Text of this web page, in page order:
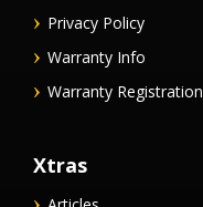
Privacy Policy
Warranty Info
Warranty Registration
Xtras